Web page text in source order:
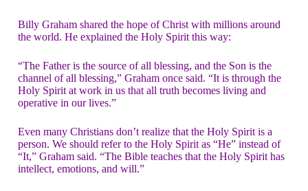
Billy Graham shared the hope of Christ with millions around
the world. He explained the Holy Spirit this way:
“The Father is the source of all blessing, and the Son is the
channel of all blessing,” Graham once said. “It is through the
Holy Spirit at work in us that all truth becomes living and
operative in our lives.”
Even many Christians don’t realize that the Holy Spirit is a
person. We should refer to the Holy Spirit as “He” instead of
“It,” Graham said. “The Bible teaches that the Holy Spirit has
intellect, emotions, and will.”